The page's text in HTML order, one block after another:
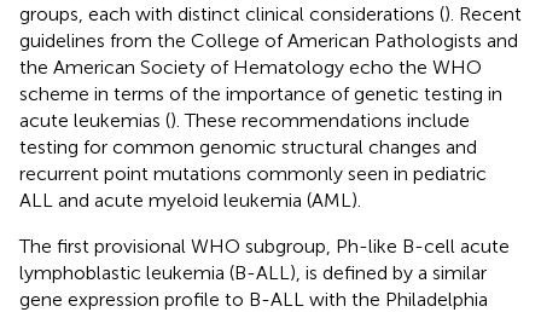
groups, each with distinct clinical considerations (). Recent
guidelines from the College of American Pathologists and
the American Society of Hematology echo the WHO
scheme in terms of the importance of genetic testing in
acute leukemias (). These recommendations include
testing for common genomic structural changes and
recurrent point mutations commonly seen in pediatric
ALL and acute myeloid leukemia (AML).
The first provisional WHO subgroup, Ph-like B-cell acute
lymphoblastic leukemia (B-ALL), is defined by a similar
gene expression profile to B-ALL with the Philadelphia